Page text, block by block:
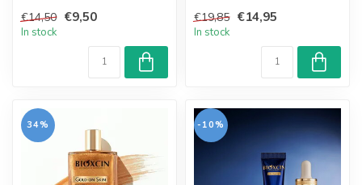
and ...
€14,50 €9,50
In stock
€19,85 €14,95
In stock
34% -10%